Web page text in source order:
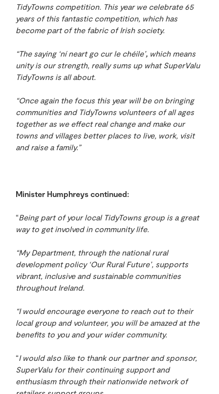
TidyTowns competition. This year we celebrate 65
years of this fantastic competition, which has
become part of the fabric of Irish society.
“The saying ‘ní neart go cur le chéile’, which means
unity is our strength, really sums up what SuperValu
TidyTowns is all about.
“Once again the focus this year will be on bringing
communities and TidyTowns volunteers of all ages
together as we effect real change and make our
towns and villages better places to live, work, visit
and raise a family.”
Minister Humphreys continued:
“Being part of your local TidyTowns group is a great
way to get involved in community life.
“My Department, through the national rural
development policy ‘Our Rural Future’, supports
vibrant, inclusive and sustainable communities
throughout Ireland.
“I would encourage everyone to reach out to their
local group and volunteer, you will be amazed at the
benefits to you and your wider community.
“I would also like to thank our partner and sponsor,
SuperValu for their continuing support and
enthusiasm through their nationwide network of